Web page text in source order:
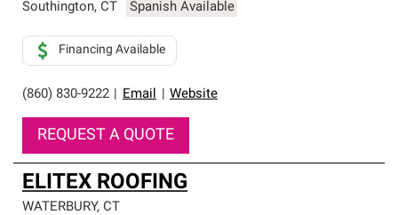
Southington, CT Spanish Available
(860) 830-9222 Email Website
Financing Available
REQUEST A QUOTE
ELITEX ROOFING
WATERBURY, CT